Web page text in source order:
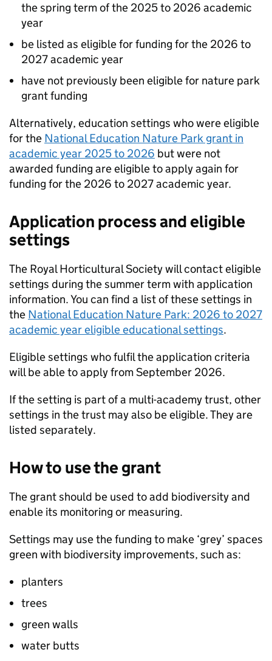
the spring term of the 2025 to 2026 academic
year
be listed as eligible for funding for the 2026 to
2027 academic year
have not previously been eligible for nature park
grant funding
Alternatively, education settings who were eligible
for the National Education Nature Park grant in
academic year 2025 to 2026 but were not
awarded funding are eligible to apply again for
funding for the 2026 to 2027 academic year.
Application process and eligible
settings
The Royal Horticultural Society will contact eligible
settings during the summer term with application
information. You can find a list of these settings in
the National Education Nature Park: 2026 to 2027
academic year eligible educational settings.
Eligible settings who fulfil the application criteria
will be able to apply from September 2026.
If the setting is part of a multi-academy trust, other
settings in the trust may also be eligible. They are
listed separately.
How to use the grant
The grant should be used to add biodiversity and
enable its monitoring or measuring.
Settings may use the funding to make ‘grey’ spaces
green with biodiversity improvements, such as:
planters
trees
green walls
water butts